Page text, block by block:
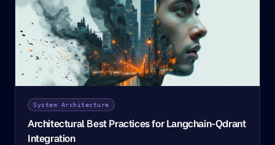
System Architecture
Architectural Best Practices for Langchain-Qdrant
Integration